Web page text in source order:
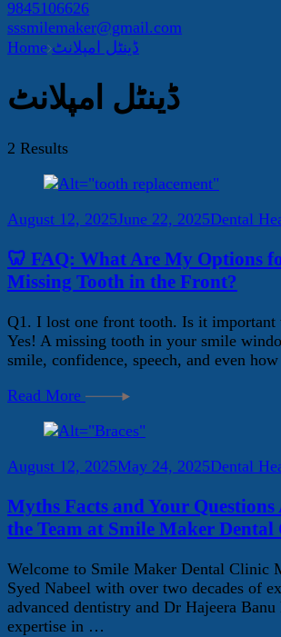
9845106626
sssmilemaker@gmail.com
Home ڈینٹل امپلانٹ
ڈینٹل امپلانٹ
2 Results
August 12, 2025June 22, 2025Dental
🦷 FAQ: What Are My Options
Missing Tooth in the Front?
Q1. I lost one front tooth. Is it important
Yes! A missing tooth in your smile
smile, confidence, speech, and even
Read More
August 12, 2025May 24, 2025Dental
Myths Facts and Your Questions
the Team at Smile Maker
Welcome to Smile Maker Dental Clinic
Syed Nabeel with over two decades of
advanced dentistry and Dr Hajeera
expertise in …